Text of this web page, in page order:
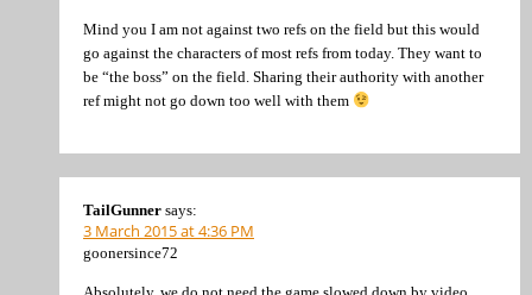
Mind you I am not against two refs on the field but this would
go against the characters of most refs from today. They want to
be “the boss” on the field. Sharing their authority with another
ref might not go down too well with them
TailGunner says:
3 March 2015 at 4:36 PM
goonersince72